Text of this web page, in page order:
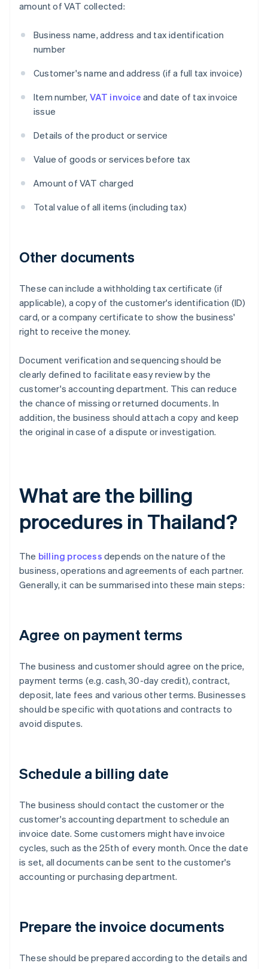
amount of VAT collected:
Business name, address and tax identification
number
Customer's name and address (if a full tax invoice)
Item number, VAT invoice and date of tax invoice
issue
Details of the product or service
Value of goods or services before tax
Amount of VAT charged
Total value of all items (including tax)
Other documents
These can include a withholding tax certificate (if
applicable), a copy of the customer's identification (ID)
card, or a company certificate to show the business'
right to receive the money.
Document verification and sequencing should be
clearly defined to facilitate easy review by the
customer's accounting department. This can reduce
the chance of missing or returned documents. In
addition, the business should attach a copy and keep
the original in case of a dispute or investigation.
What are the billing
procedures in Thailand?
The billing process depends on the nature of the
business, operations and agreements of each partner.
Generally, it can be summarised into these main steps:
Agree on payment terms
The business and customer should agree on the price,
payment terms (e.g. cash, 30-day credit), contract,
deposit, late fees and various other terms. Businesses
should be specific with quotations and contracts to
avoid disputes.
Schedule a billing date
The business should contact the customer or the
customer's accounting department to schedule an
invoice date. Some customers might have invoice
cycles, such as the 25th of every month. Once the date
is set, all documents can be sent to the customer's
accounting or purchasing department.
Prepare the invoice documents
These should be prepared according to the details and